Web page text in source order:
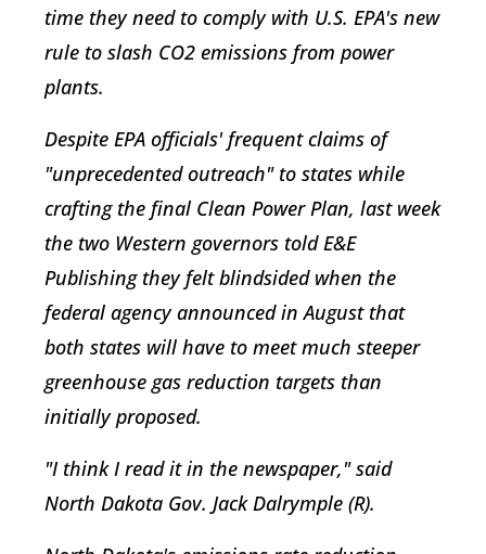
time they need to comply with U.S. EPA's new
rule to slash CO2 emissions from power
plants.
Despite EPA officials' frequent claims of
"unprecedented outreach" to states while
crafting the final Clean Power Plan, last week
the two Western governors told E&E
Publishing they felt blindsided when the
federal agency announced in August that
both states will have to meet much steeper
greenhouse gas reduction targets than
initially proposed.
"I think I read it in the newspaper," said
North Dakota Gov. Jack Dalrymple (R).